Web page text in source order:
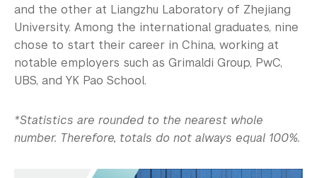
and the other at Liangzhu Laboratory of Zhejiang
University. Among the international graduates, nine
chose to start their career in China, working at
notable employers such as Grimaldi Group, PwC,
UBS, and YK Pao School.
*Statistics are rounded to the nearest whole
number. Therefore, totals do not always equal 100%.